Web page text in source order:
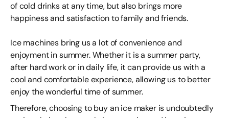
of cold drinks at any time, but also brings more
happiness and satisfaction to family and friends.
Ice machines bring us a lot of convenience and
enjoyment in summer. Whether it is a summer party,
after hard work or in daily life, it can provide us with a
cool and comfortable experience, allowing us to better
enjoy the wonderful time of summer.
Therefore, choosing to buy an ice maker is undoubtedly